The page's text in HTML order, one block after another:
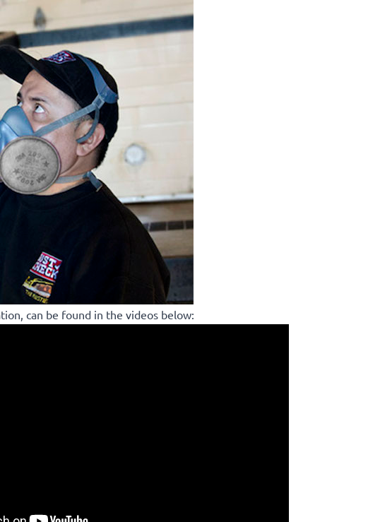
can be found in the videos below: